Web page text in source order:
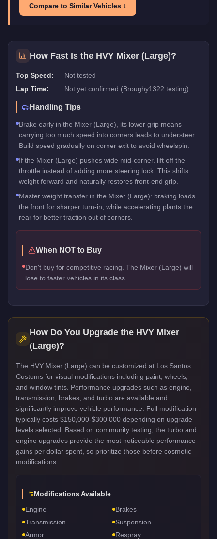
Compare to Similar Vehicles ↓
How Fast Is the HVY Mixer (Large)?
Top Speed:
Not tested
Lap Time:
Not yet confirmed (Broughy1322 testing)
Handling Tips
Brake early in the Mixer (Large), its lower grip means
carrying too much speed into corners leads to understeer.
Build speed gradually on corner exit to avoid wheelspin.
If the Mixer (Large) pushes wide mid-corner, lift off the
throttle instead of adding more steering lock. This shifts
weight forward and naturally restores front-end grip.
Master weight transfer in the Mixer (Large): braking loads
the front for sharper turn-in, while accelerating plants the
rear for better traction out of corners.
When NOT to Buy
Don't buy for competitive racing. The Mixer (Large) will
lose to faster vehicles in its class.
How Do You Upgrade the HVY Mixer
(Large)?
The HVY Mixer (Large) can be customized at Los Santos
Customs for visual modifications including paint, wheels,
and window tints. Performance upgrades such as engine,
transmission, brakes, and turbo are available and
significantly improve vehicle performance. Full modification
typically costs $150,000-$300,000 depending on upgrade
levels selected. Based on community testing, the turbo and
engine upgrades provide the most noticeable performance
gains per dollar spent, so prioritize those before cosmetic
modifications.
Modifications Available
Engine
Brakes
Transmission
Suspension
Armor
Respray